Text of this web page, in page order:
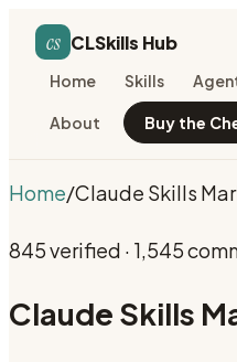
cs CLSkills Hub
Home Skills
About Buy the
Home/Claude Skills
845verified · 1,545
Claude Skills